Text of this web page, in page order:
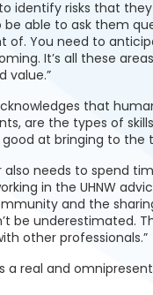
identify risks that
be able to ask them
of. You need to
It’s all these
value.”
that
are the types of
at bringing to the
also needs to spend
in the UHNW
and the
be underestimated.
other professionals.”
a real and